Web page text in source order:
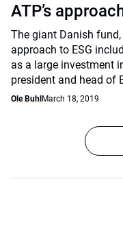
ATP’s
The giant Danish fund,
approach to ESG
as a large investment
president and head of
Ole Buhl March 18, 2019